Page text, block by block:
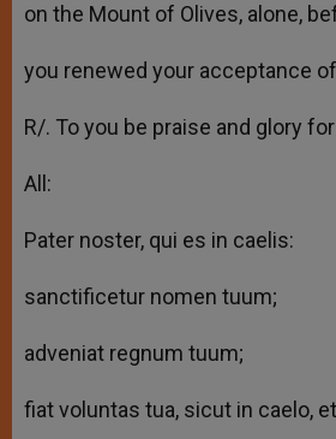
on the Mount of Olives, alone,
you renewed your acceptance
R/. To you be praise and glory
All:
Pater noster, qui es in caelis:
sanctificetur nomen tuum;
adveniat regnum tuum;
fiat voluntas tua, sicut in caelo,